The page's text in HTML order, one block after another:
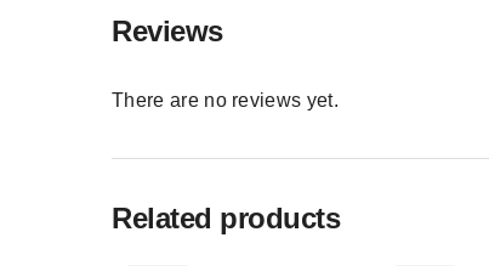
Reviews
There are no reviews yet.
Related products